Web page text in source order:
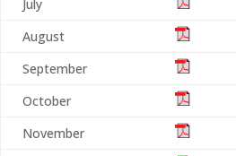
July
August
September
October
November